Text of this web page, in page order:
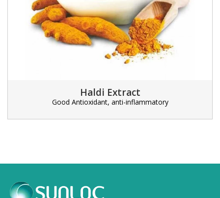
Haldi Extract
Good Antioxidant, anti-inflammatory